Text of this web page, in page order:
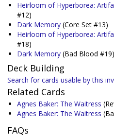
Heirloom of Hyperborea:
#12)
Dark Memory (Core Set #13)
Heirloom of Hyperborea:
#18)
Dark Memory (Bad Blood #19)
Deck Building
Search for cards usable by this
Related Cards
Agnes Baker: The Waitress
Agnes Baker: The Waitress
FAQs